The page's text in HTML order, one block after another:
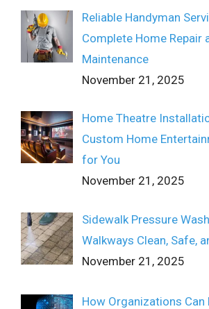
Reliable Handyman
Complete Home Repair
Maintenance
November 21, 2025
Home Theatre
Custom Home
for You
November 21, 2025
Sidewalk Pressure
Walkways Clean, Safe,
November 21, 2025
How Organizations Can